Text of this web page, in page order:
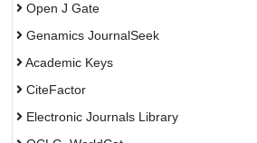
Open J Gate
Genamics JournalSeek
Academic Keys
CiteFactor
Electronic Journals Library